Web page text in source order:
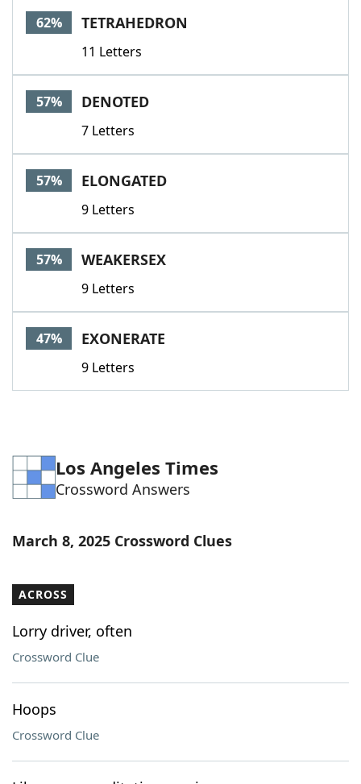
62% TETRAHEDRON
11 Letters
57% DENOTED
7 Letters
57% ELONGATED
9 Letters
57% WEAKERSEX
9 Letters
47% EXONERATE
9 Letters
Los Angeles Times
Crossword Answers
March 8, 2025 Crossword Clues
ACROSS
Lorry driver, often
Crossword Clue
Hoops
Crossword Clue